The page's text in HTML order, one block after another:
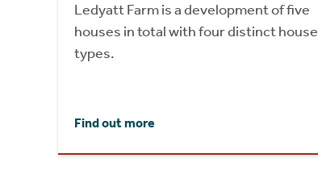
Ledyatt Farm is a development of five
houses in total with four distinct house
types.
Find out more